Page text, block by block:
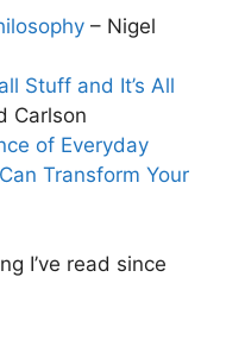
– Nigel
Stuff and It’s All
Carlson
of Everyday
Transform Your
I’ve read since